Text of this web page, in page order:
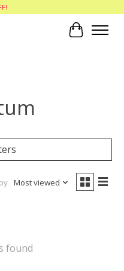
Cart
Most viewed
found